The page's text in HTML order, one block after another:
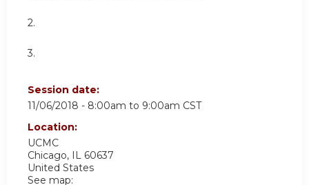
2.
3.
Session date:
11/06/2018 - 8:00am to 9:00am CST
Location:
UCMC
Chicago, IL 60637
United States
See map: